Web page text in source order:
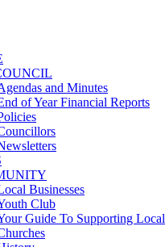
and Minutes
of Year Financial Reports
Businesses
Club
Guide To Supporting Local